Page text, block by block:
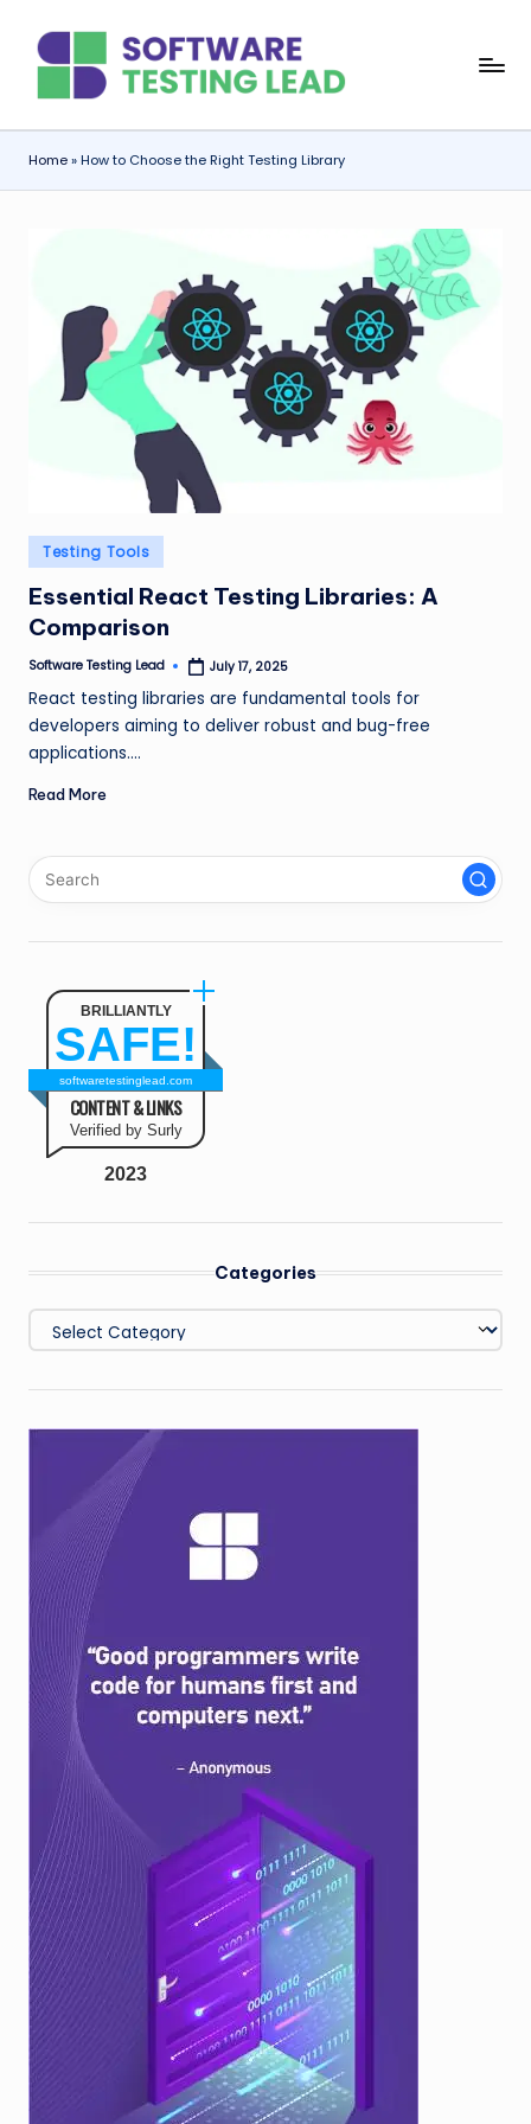
content
o
f
t
n
g
L
e
a
d
Home»How to Choose the Right Testing Library
Posted
in
Testing Tools
Essential React Testing Libraries: A
Comparison
Posted
Software Testing Lead July 17, 2025
React testing libraries are fundamental tools for
developers aiming to deliver robust and bug-free
applications.…
Read More
BRILLIANTLY
SAFE!
softwaretestinglead.com
CONTENT & LINKS
Verified by Surly
2023
Categories
Categories